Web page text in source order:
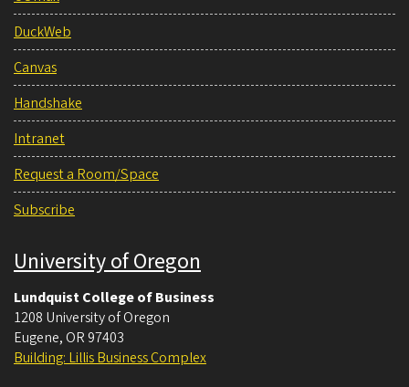
DuckWeb
Canvas
Handshake
Intranet
Request a Room/Space
Subscribe
University of Oregon
Lundquist College of Business
1208 University of Oregon
Eugene, OR 97403
Building: Lillis Business Complex